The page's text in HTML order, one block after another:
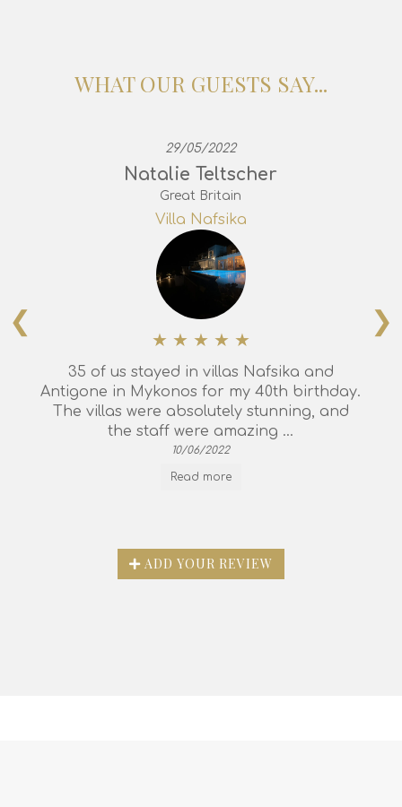
WHAT OUR GUESTS SAY...
29/05/2022
Natalie Teltscher
Great Britain
Villa Nafsika
35 of us stayed in villas Nafsika and
Antigone in Mykonos for my 40th birthday.
The villas were absolutely stunning, and
the staff were amazing ...
10/06/2022
Read more
❮ ❯
ADD YOUR REVIEW